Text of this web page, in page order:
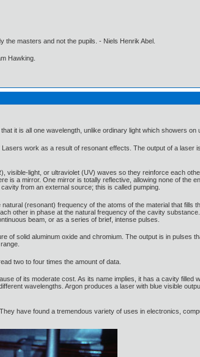
masters and not the pupils. - Niels Henrik Abel.
Hawking.
it is all one wavelength, unlike ordinary light which showers on
work as a result of resonant effects. The output of a laser
visible-light, or ultraviolet (UV) waves so they reinforce each
is a mirror. One mirror is totally reflective, allowing none of the
from an external source; this is called pumping.
(resonant) frequency of the atoms of the material that
other in phase at the natural frequency of the cavity
beam, or as a series of brief, intense pulses.
of solid aluminum oxide and chromium. The output is in pulses
two to four times the amount of data.
of its moderate cost. As its name implies, it has a cavity filled
wavelengths. Argon produces a laser with blue visible
have found a tremendous variety of uses in electronics,